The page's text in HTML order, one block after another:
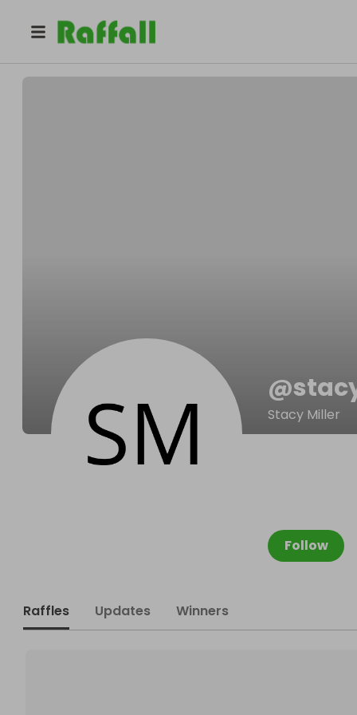
stacymiller
@
Stacy Miller
Follow
Raffles Updates Winners